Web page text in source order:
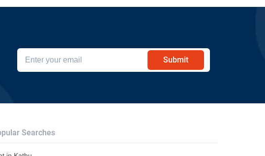
Submit
Searches